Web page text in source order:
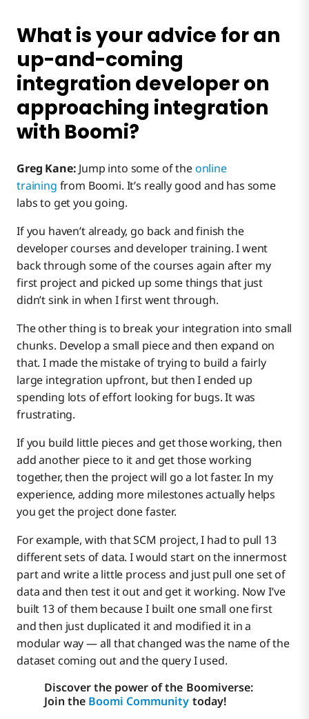
What is your advice for an
up-and-coming
integration developer on
approaching integration
with Boomi?
Greg Kane: Jump into some of theonline
training from Boomi. It’s really good and has some
labs to get you going.
If you haven’t already, go back and finish the
developer courses and developer training. I went
back through some of the courses again after my
first project and picked up some things that just
didn’t sink in when I first went through.
The other thing is to break your integration into small
chunks. Develop a small piece and then expand on
that. I made the mistake of trying to build a fairly
large integration upfront, but then I ended up
spending lots of effort looking for bugs. It was
frustrating.
If you build little pieces and get those working, then
add another piece to it and get those working
together, then the project will go a lot faster. In my
experience, adding more milestones actually helps
you get the project done faster.
For example, with that SCM project, I had to pull 13
different sets of data. I would start on the innermost
part and write a little process and just pull one set of
data and then test it out and get it working. Now I’ve
built 13 of them because I built one small one first
and then just duplicated it and modified it in a
modular way — all that changed was the name of the
dataset coming out and the query I used.
Discover the power of the Boomiverse:
Join the Boomi Community today!